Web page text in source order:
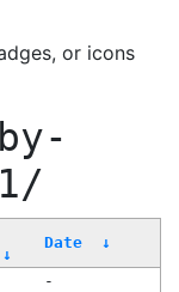
or icons
↓
Date ↓
-